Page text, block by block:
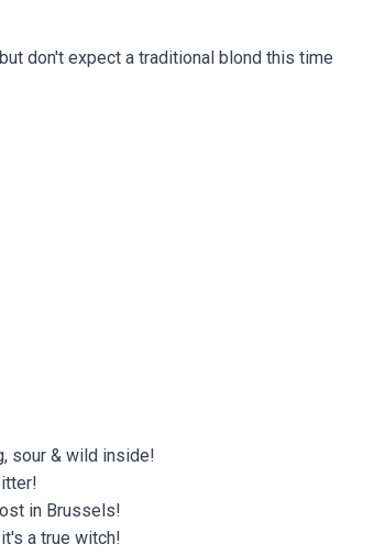
don't expect a traditional blond this time
sour & wild inside!
in Brussels!
a true witch!